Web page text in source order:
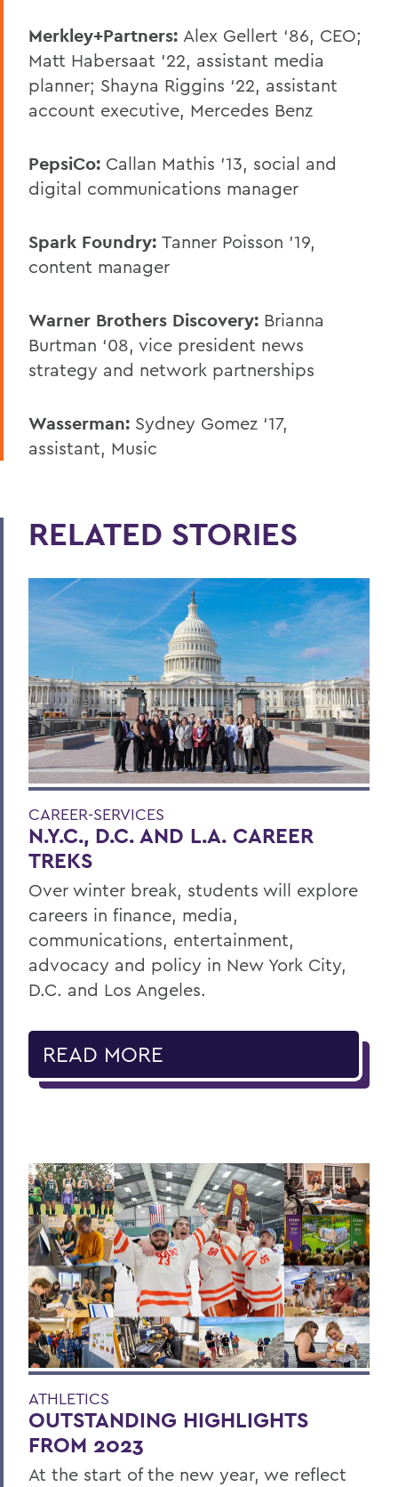
Merkley+Partners: Alex Gellert ‘86, CEO;
Matt Habersaat ’22, assistant media
planner; Shayna Riggins ‘22, assistant
account executive, Mercedes Benz
PepsiCo: Callan Mathis '13, social and
digital communications manager
Spark Foundry: Tanner Poisson ’19,
content manager
Warner Brothers Discovery: Brianna
Burtman ‘08, vice president news
strategy and network partnerships
Wasserman: Sydney Gomez ‘17,
assistant, Music
RELATED STORIES
CAREER-SERVICES
N.Y.C., D.C. AND L.A. CAREER
TREKS
Over winter break, students will explore
careers in finance, media,
communications, entertainment,
advocacy and policy in New York City,
D.C. and Los Angeles.
READ MORE
ATHLETICS
OUTSTANDING HIGHLIGHTS
FROM 2023
At the start of the new year, we reflect